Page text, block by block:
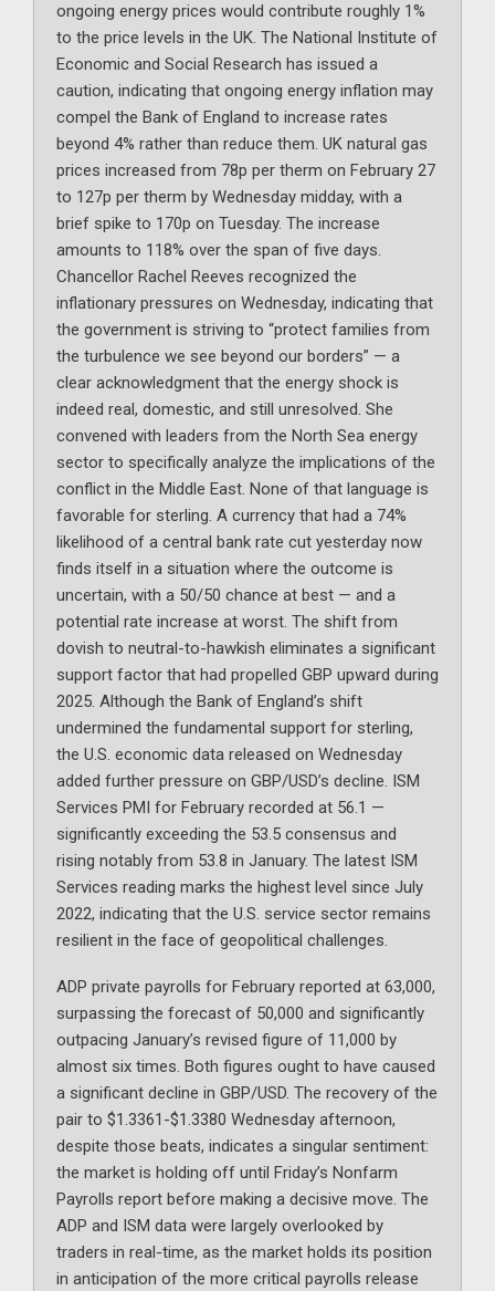
ongoing energy prices would contribute roughly 1%
to the price levels in the UK. The National Institute of
Economic and Social Research has issued a
caution, indicating that ongoing energy inflation may
compel the Bank of England to increase rates
beyond 4% rather than reduce them. UK natural gas
prices increased from 78p per therm on February 27
to 127p per therm by Wednesday midday, with a
brief spike to 170p on Tuesday. The increase
amounts to 118% over the span of five days.
Chancellor Rachel Reeves recognized the
inflationary pressures on Wednesday, indicating that
the government is striving to “protect families from
the turbulence we see beyond our borders” — a
clear acknowledgment that the energy shock is
indeed real, domestic, and still unresolved. She
convened with leaders from the North Sea energy
sector to specifically analyze the implications of the
conflict in the Middle East. None of that language is
favorable for sterling. A currency that had a 74%
likelihood of a central bank rate cut yesterday now
finds itself in a situation where the outcome is
uncertain, with a 50/50 chance at best — and a
potential rate increase at worst. The shift from
dovish to neutral-to-hawkish eliminates a significant
support factor that had propelled GBP upward during
2025. Although the Bank of England’s shift
undermined the fundamental support for sterling,
the U.S. economic data released on Wednesday
added further pressure on GBP/USD’s decline. ISM
Services PMI for February recorded at 56.1 —
significantly exceeding the 53.5 consensus and
rising notably from 53.8 in January. The latest ISM
Services reading marks the highest level since July
2022, indicating that the U.S. service sector remains
resilient in the face of geopolitical challenges.
ADP private payrolls for February reported at 63,000,
surpassing the forecast of 50,000 and significantly
outpacing January’s revised figure of 11,000 by
almost six times. Both figures ought to have caused
a significant decline in GBP/USD. The recovery of the
pair to $1.3361-$1.3380 Wednesday afternoon,
despite those beats, indicates a singular sentiment:
the market is holding off until Friday’s Nonfarm
Payrolls report before making a decisive move. The
ADP and ISM data were largely overlooked by
traders in real-time, as the market holds its position
in anticipation of the more critical payrolls release